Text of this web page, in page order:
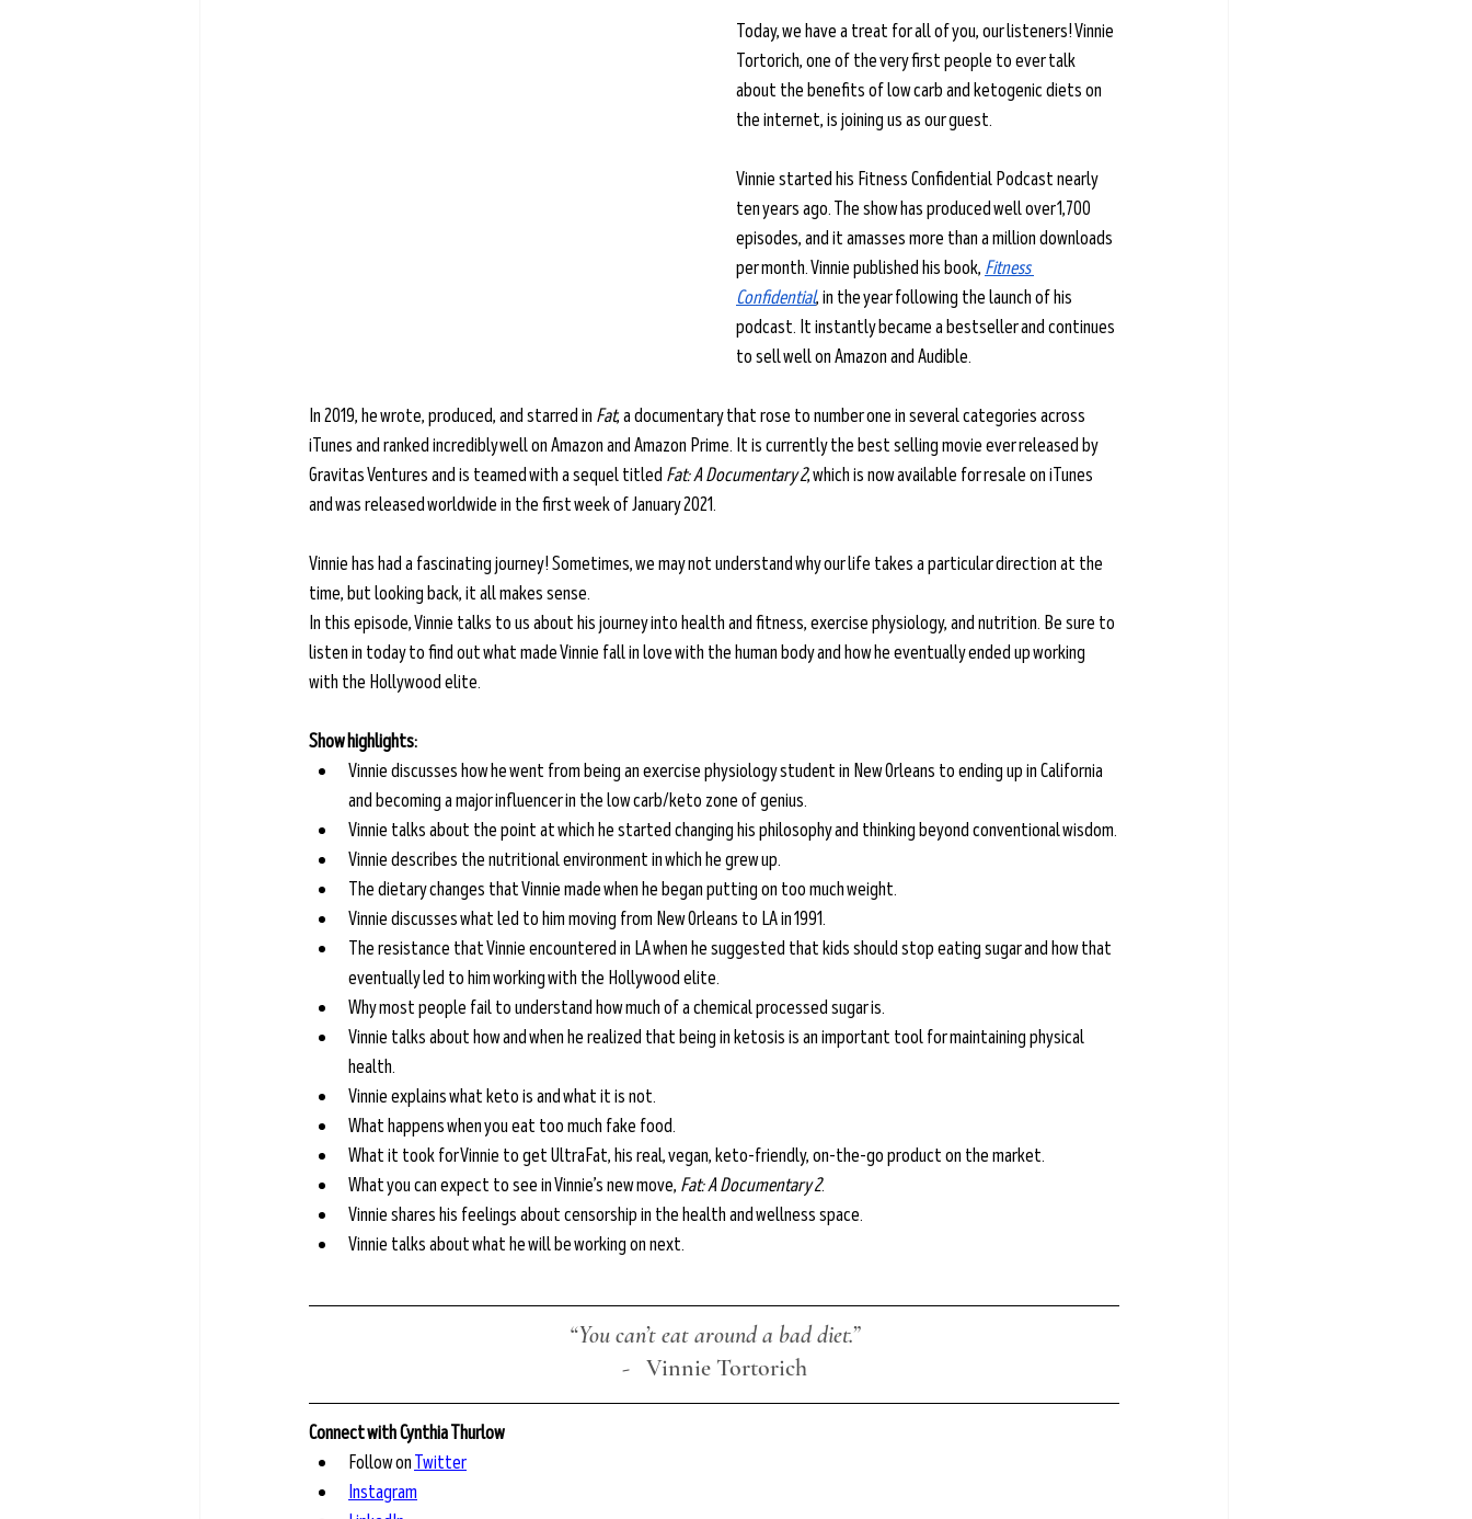
Today, we have a treat for all of you, our listeners! Vinnie
Tortorich, one of the very first people to ever talk
about the benefits of low carb and ketogenic diets on
the internet, is joining us as our guest.
Vinnie started his Fitness Confidential Podcast nearly
ten years ago. The show has produced well over 1,700
episodes, and it amasses more than a million downloads
per month. Vinnie published his book, Fitness
Confidential, in the year following the launch of his
podcast. It instantly became a bestseller and continues
to sell well on Amazon and Audible.
In 2019, he wrote, produced, and starred in Fat, a documentary that rose to number one in several categories across
iTunes and ranked incredibly well on Amazon and Amazon Prime. It is currently the best selling movie ever released by
Gravitas Ventures and is teamed with a sequel titled Fat: A Documentary 2, which is now available for resale on iTunes
and was released worldwide in the first week of January 2021.
Vinnie has had a fascinating journey! Sometimes, we may not understand why our life takes a particular direction at the
time, but looking back, it all makes sense.
In this episode, Vinnie talks to us about his journey into health and fitness, exercise physiology, and nutrition. Be sure to
listen in today to find out what made Vinnie fall in love with the human body and how he eventually ended up working
with the Hollywood elite.
Show highlights:
Vinnie discusses how he went from being an exercise physiology student in New Orleans to ending up in California
and becoming a major influencer in the low carb/keto zone of genius.
Vinnie talks about the point at which he started changing his philosophy and thinking beyond conventional wisdom.
Vinnie describes the nutritional environment in which he grew up.
The dietary changes that Vinnie made when he began putting on too much weight.
Vinnie discusses what led to him moving from New Orleans to LA in 1991.
The resistance that Vinnie encountered in LA when he suggested that kids should stop eating sugar and how that
eventually led to him working with the Hollywood elite.
Why most people fail to understand how much of a chemical processed sugar is.
Vinnie talks about how and when he realized that being in ketosis is an important tool for maintaining physical
health.
Vinnie explains what keto is and what it is not.
What happens when you eat too much fake food.
What it took for Vinnie to get UltraFat, his real, vegan, keto-friendly, on-the-go product on the market.
What you can expect to see in Vinnie’s new move, Fat: A Documentary 2.
Vinnie shares his feelings about censorship in the health and wellness space.
Vinnie talks about what he will be working on next.
“You can’t eat around a bad diet.”
- Vinnie Tortorich
Connect with Cynthia Thurlow
Follow on Twitter
Instagram